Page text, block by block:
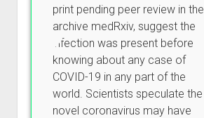
print pending peer review in the
archive medRxiv, suggest the
infection was present before
knowing about any case of
COVID-19 in any part of the
world. Scientists speculate the
novel coronavirus may have